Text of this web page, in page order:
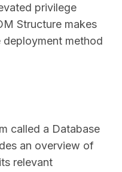
privilege
Structure makes
deployment method
called a Database
an overview of
relevant